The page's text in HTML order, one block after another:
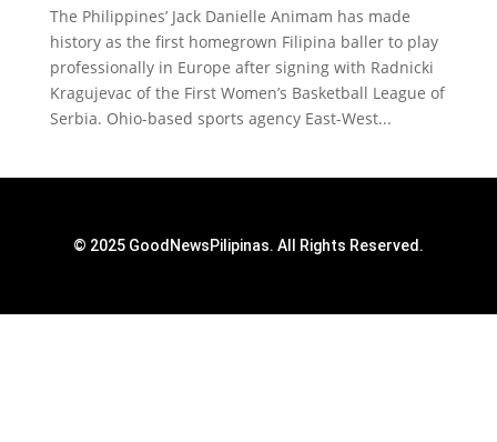
The Philippines’ Jack Danielle Animam has made
history as the first homegrown Filipina baller to play
professionally in Europe after signing with Radnicki
Kragujevac of the First Women’s Basketball League of
Serbia. Ohio-based sports agency East-West...
© 2025 GoodNewsPilipinas. All Rights Reserved.